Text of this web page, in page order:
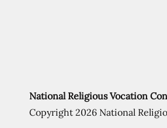
National Religious Vocation
Copyright 2026 National